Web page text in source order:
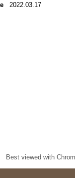
2022.03.17
Best viewed with